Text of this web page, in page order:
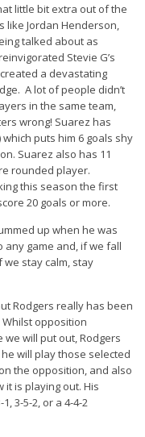
little bit extra out of the
like Jordan Henderson,
talked about as
Stevie G’s
a devastating
A lot of people didn’t
in the same team,
wrong! Suarez has
puts him 6 goals shy
Suarez also has 11
rounded player.
this season the first
20 goals or more.
up when he was
any game and, if we fall
stay calm, stay
Rodgers really has been
opposition
will put out, Rodgers
will play those selected
the opposition, and also
is playing out. His
3-5-2, or a 4-4-2